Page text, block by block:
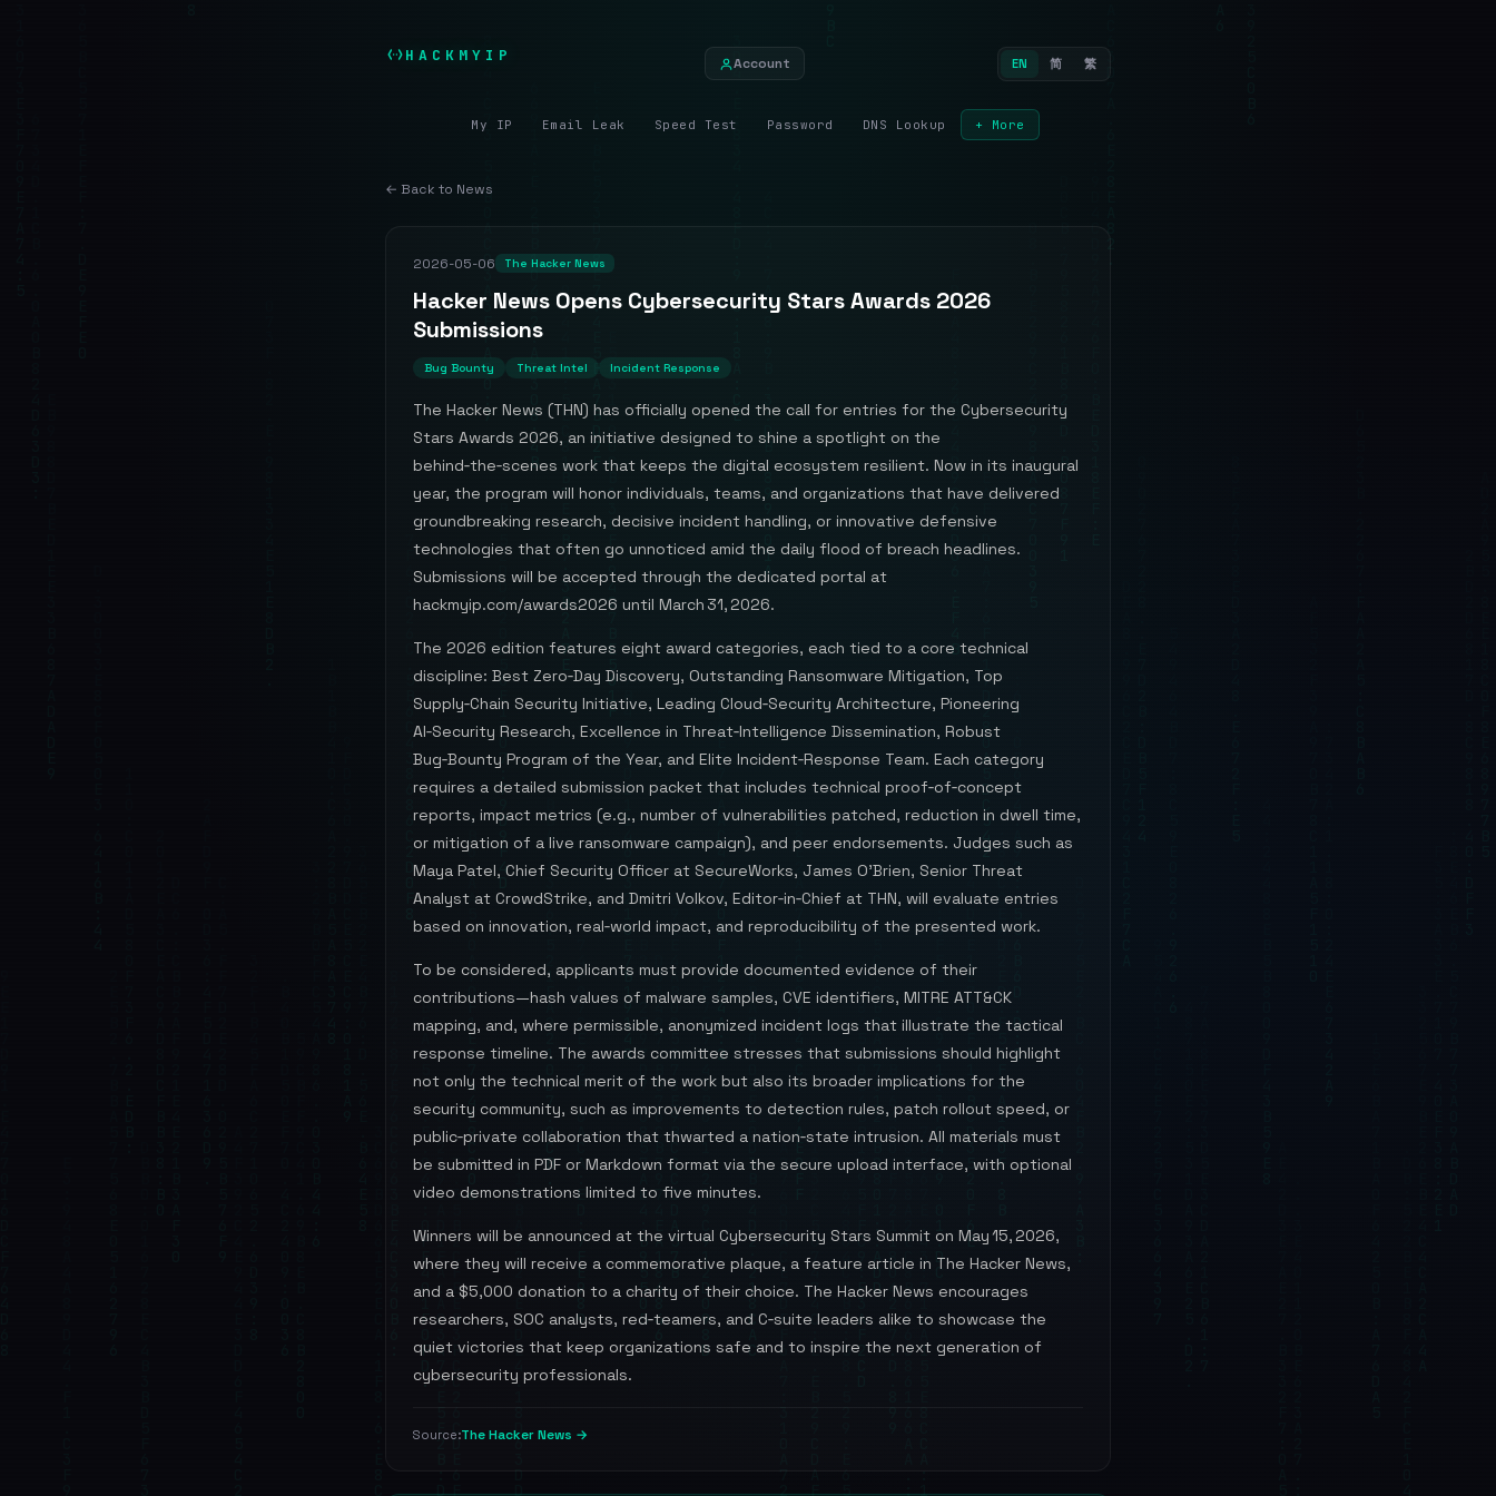
HACKMYIP Account EN 简 繁
My IP Email Leak Speed Test Password DNS Lookup + More
← Back to News
2026-05-06 The Hacker News
Hacker News Opens Cybersecurity Stars Awards 2026
Submissions
Bug Bounty Threat Intel Incident Response
The Hacker News (THN) has officially opened the call for entries for the Cybersecurity
Stars Awards 2026, an initiative designed to shine a spotlight on the
behind‑the‑scenes work that keeps the digital ecosystem resilient. Now in its inaugural
year, the program will honor individuals, teams, and organizations that have delivered
groundbreaking research, decisive incident handling, or innovative defensive
technologies that often go unnoticed amid the daily flood of breach headlines.
Submissions will be accepted through the dedicated portal at
hackmyip.com/awards2026 until March 31, 2026.
The 2026 edition features eight award categories, each tied to a core technical
discipline: Best Zero‑Day Discovery, Outstanding Ransomware Mitigation, Top
Supply‑Chain Security Initiative, Leading Cloud‑Security Architecture, Pioneering
AI‑Security Research, Excellence in Threat‑Intelligence Dissemination, Robust
Bug‑Bounty Program of the Year, and Elite Incident‑Response Team. Each category
requires a detailed submission packet that includes technical proof‑of‑concept
reports, impact metrics (e.g., number of vulnerabilities patched, reduction in dwell time,
or mitigation of a live ransomware campaign), and peer endorsements. Judges such as
Maya Patel, Chief Security Officer at SecureWorks, James O’Brien, Senior Threat
Analyst at CrowdStrike, and Dmitri Volkov, Editor‑in‑Chief at THN, will evaluate entries
based on innovation, real‑world impact, and reproducibility of the presented work.
To be considered, applicants must provide documented evidence of their
contributions—hash values of malware samples, CVE identifiers, MITRE ATT&CK
mapping, and, where permissible, anonymized incident logs that illustrate the tactical
response timeline. The awards committee stresses that submissions should highlight
not only the technical merit of the work but also its broader implications for the
security community, such as improvements to detection rules, patch rollout speed, or
public‑private collaboration that thwarted a nation‑state intrusion. All materials must
be submitted in PDF or Markdown format via the secure upload interface, with optional
video demonstrations limited to five minutes.
Winners will be announced at the virtual Cybersecurity Stars Summit on May 15, 2026,
where they will receive a commemorative plaque, a feature article in The Hacker News,
and a $5,000 donation to a charity of their choice. The Hacker News encourages
researchers, SOC analysts, red‑teamers, and C‑suite leaders alike to showcase the
quiet victories that keep organizations safe and to inspire the next generation of
cybersecurity professionals.
Source:The Hacker News →